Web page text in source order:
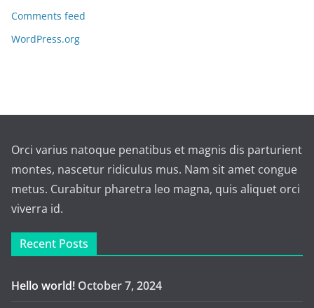
Comments feed
WordPress.org
Orci varius natoque penatibus et magnis dis parturient
montes, nascetur ridiculus mus. Nam sit amet congue
metus. Curabitur pharetra leo magna, quis aliquet orci
viverra id.
Recent Posts
Hello world! October 7, 2024